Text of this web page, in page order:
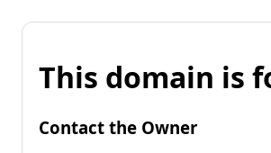
This domain is
Contact the Owner